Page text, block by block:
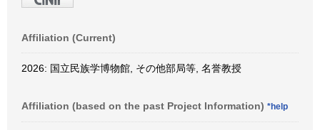
Affiliation (Current)
2026: 国立民族学博物館, その他部局等, 名誉教授
Affiliation (based on the past Project Information) *help